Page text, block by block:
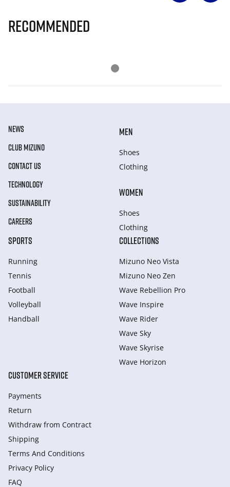
Recommended
NEWS
CLUB MIZUNO
CONTACT US
TECHNOLOGY
SUSTAINABILITY
CAREERS
MEN
Shoes
Clothing
WOMEN
Shoes
Clothing
SPORTS
Running
Tennis
Football
Volleyball
Handball
COLLECTIONS
Mizuno Neo Vista
Mizuno Neo Zen
Wave Rebellion Pro
Wave Inspire
Wave Rider
Wave Sky
Wave Skyrise
Wave Horizon
CUSTOMER SERVICE
Payments
Return
Withdraw from Сontract
Shipping
Terms And Conditions
Privacy Policy
FAQ